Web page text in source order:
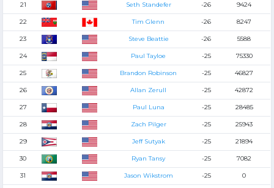
21 Seth Standefer -26 9424
22 Tim Glenn -26 8247
23 Steve Beattie -26 5588
24 Paul Tayloe -25 75330
25 Brandon Robinson -25 46827
26 Allan Zerull -25 42872
27 Paul Luna -25 28485
28 Zach Pilger -25 25943
29 Jeff Sutyak -25 21894
30 Ryan Tansy -25 7082
31 Jason Wikstrom -25 0